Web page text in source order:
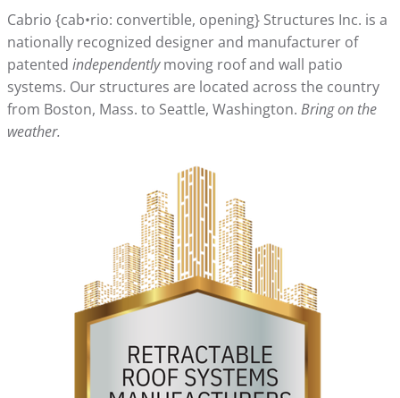
Cabrio {cab•rio: convertible, opening} Structures Inc. is a
nationally recognized designer and manufacturer of
patented independentlymoving roof and wall patio
systems. Our structures are located across the country
from Boston, Mass. to Seattle, Washington. Bring on the
weather.